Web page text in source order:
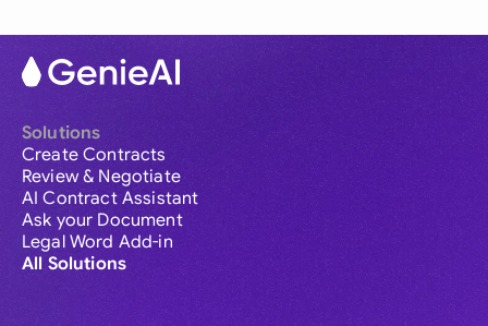
Solutions
Create Contracts
Review & Negotiate
AI Contract Assistant
Ask your Document
Legal Word Add-in
All Solutions